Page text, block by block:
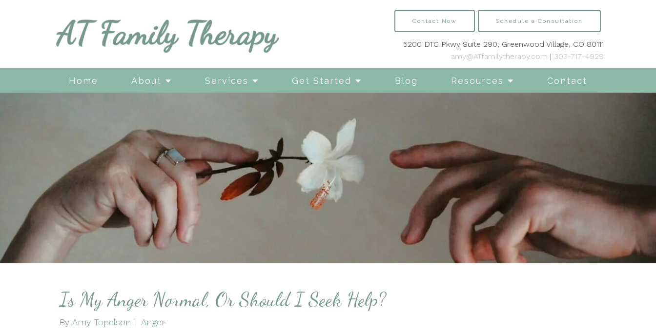
Home About Services Get Started Blog Resources Contact
Contact Now Schedule a Consultation
5200 DTC Pkwy Suite 290, Greenwood Village, CO 80111
amy@ATfamilytherapy.com | 303-717-4929
Is My Anger Normal, Or Should I Seek Help?
By Amy Topelson Anger